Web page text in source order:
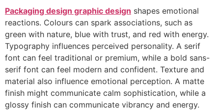
Packaging design graphic design shapes emotional
reactions. Colours can spark associations, such as
green with nature, blue with trust, and red with energy.
Typography influences perceived personality. A serif
font can feel traditional or premium, while a bold sans-
serif font can feel modern and confident. Texture and
material also influence emotional perception. A matte
finish might communicate calm sophistication, while a
glossy finish can communicate vibrancy and energy.